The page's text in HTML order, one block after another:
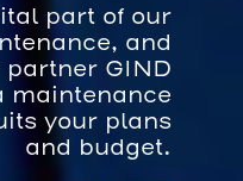
part of our
and
GIND
maintenance
your plans
and budget.